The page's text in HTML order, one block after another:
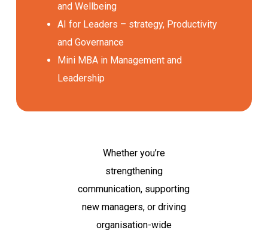
and Wellbeing
AI for Leaders – strategy, Productivity
and Governance
Mini MBA in Management and
Leadership
Whether you’re
strengthening
communication, supporting
new managers, or driving
organisation-wide